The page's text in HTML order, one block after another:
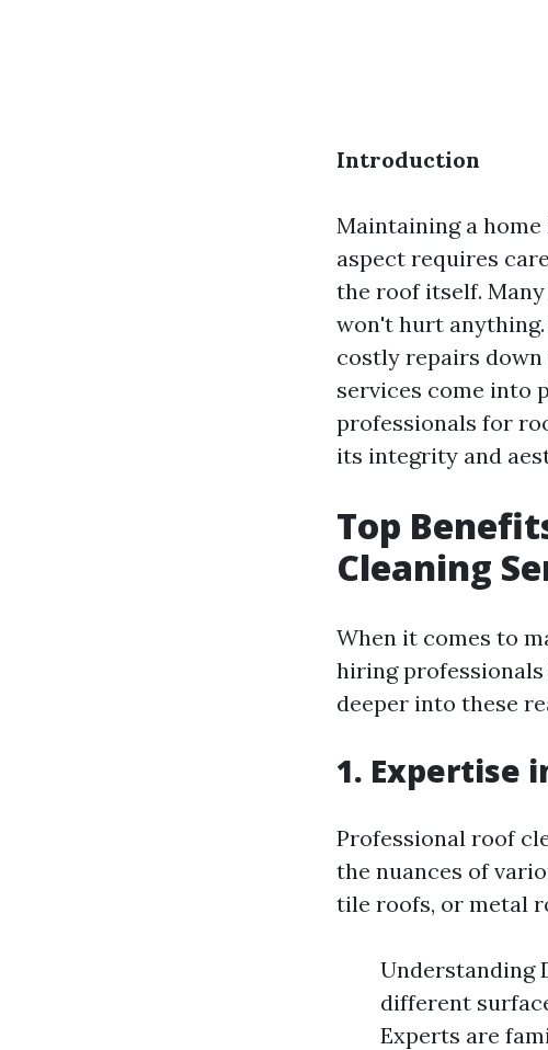
Introduction
Maintaining a
aspect requires
the roof itself.
won't hurt
costly repairs
services come into
professionals for
its integrity and
Top
Cleaning
When it comes to
hiring professionals
deeper into these
1. Expertise
Professional roof
the nuances of
tile roofs, or metal
Understanding
different
Experts are